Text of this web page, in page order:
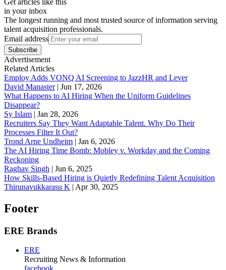
in your inbox
The longest running and most trusted source of information serving
talent acquisition professionals.
Email address
Subscribe
Advertisement
Related Articles
Employ Adds VONQ AI Screening to JazzHR and Lever
David Manaster| Jun 17, 2026
What Happens to AI Hiring When the Uniform Guidelines
Disappear?
Sy Islam | Jan 28, 2026
Recruiters Say They Want Adaptable Talent. Why Do Their
Processes Filter It Out?
Trond Arne Undheim | Jan 6, 2026
The AI Hiring Time Bomb: Mobley v. Workday and the Coming
Reckoning
Raghav Singh | Jun 6, 2025
How Skills-Based Hiring is Quietly Redefining Talent Acquisition
Thirunavukkarasu K | Apr 30, 2025
Footer
ERE Brands
ERE
Recruiting News & Information